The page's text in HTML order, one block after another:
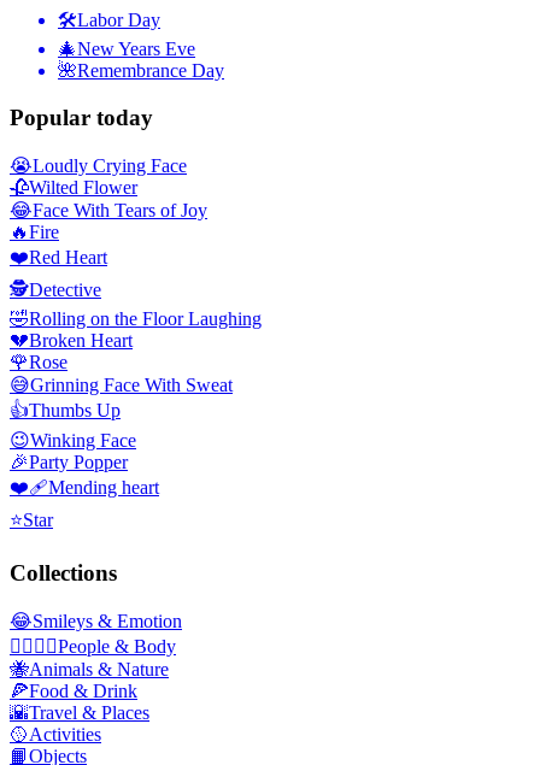
🛠Labor Day
🎄New Years Eve
🌺Remembrance Day
Popular today
😭Loudly Crying Face
🥀Wilted Flower
😂Face With Tears of Joy
🔥Fire
❤️Red Heart
🕵️Detective
🤣Rolling on the Floor Laughing
💔Broken Heart
🌹Rose
😅Grinning Face With Sweat
👍Thumbs Up
😉Winking Face
🎉Party Popper
❤️‍🩹Mending heart
⭐Star
Collections
😂Smileys & Emotion
👩‍❤️‍💋‍👨People & Body
🐝Animals & Nature
🍕Food & Drink
🌇Travel & Places
🥎Activities
📙Objects